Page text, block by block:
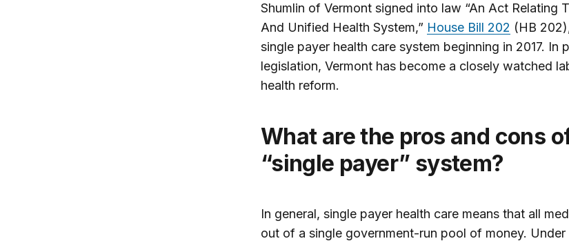
Shumlin of Vermont signed into law “An Act Relating
And Unified Health System,” House Bill 202 (HB
single payer health care system beginning in 2017. In
legislation, Vermont has become a closely watched
health reform.
What are the pros and cons of a
“single payer” system?
In general, single payer health care means that all
out of a single government-run pool of money. Under